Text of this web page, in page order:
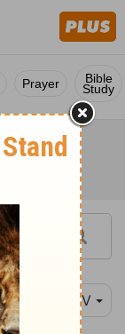
Prayer Bible
Study
NIV